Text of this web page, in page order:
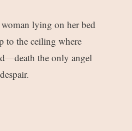
lying on her bed
to the ceiling where
the only angel